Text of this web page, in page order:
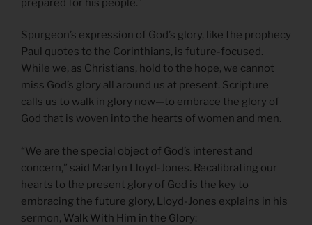
Spurgeon’s expression of God’s glory, like the prophecy
Paul quotes to the Corinthians, is future-focused.
While we, as Christians, hold to the hope, we cannot
miss God’s glory all around us at present. Scripture
calls us to walk in glory now—to embrace the glory of
God that is woven into the hearts of women and men.
“We are the special object of God’s interest and
concern,” said Martyn Lloyd-Jones. Recalibrating our
hearts to the present glory of God is the key to
embracing the future glory, Lloyd-Jones explains in his
sermon, Walk With Him in the Glory: